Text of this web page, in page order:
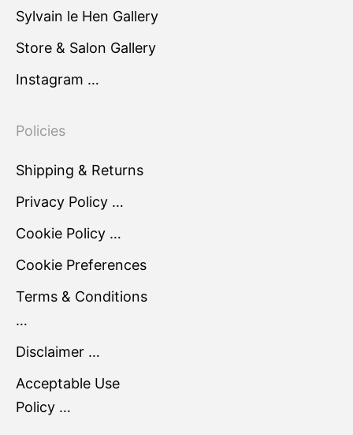
Sylvain le Hen Gallery
Store & Salon Gallery
Instagram …
Policies
Shipping & Returns
Privacy Policy …
Cookie Policy …
Cookie Preferences
Terms & Conditions
…
Disclaimer …
Acceptable Use
Policy …